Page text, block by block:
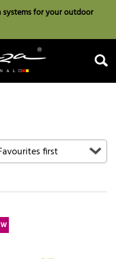
for your outdoor